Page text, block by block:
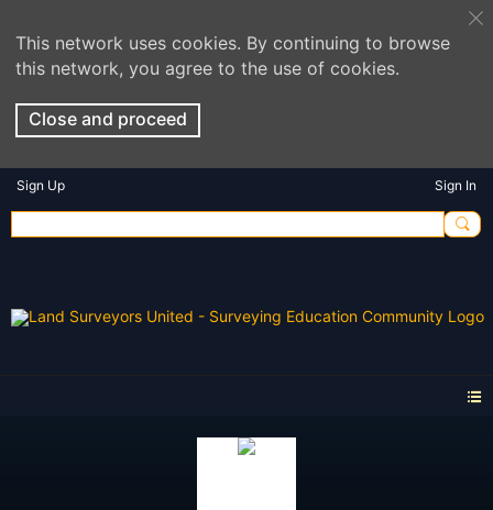
This network uses cookies. By continuing to browse
this network, you agree to the use of cookies.
Close and proceed
Sign Up Sign In